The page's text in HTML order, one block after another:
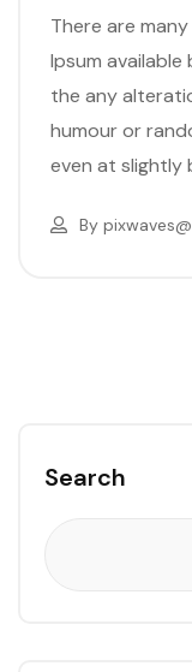
There are
Ipsum
the any
humour or
even at slightly
By
Search